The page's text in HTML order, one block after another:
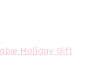
Holiday Gift